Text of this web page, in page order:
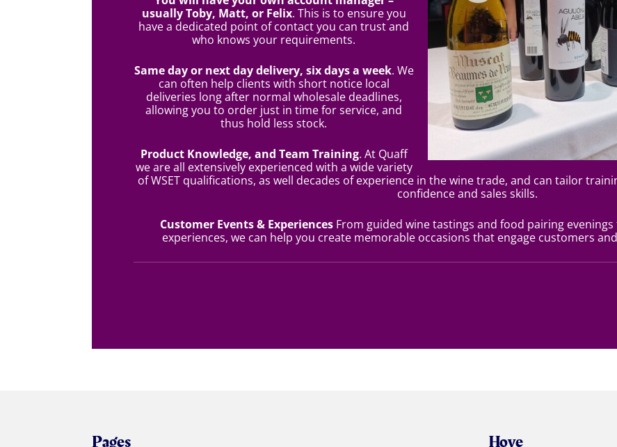
usually Toby, Matt, or Felix. This is to ensure you
have a dedicated point of contact you can trust and
who knows your requirements.
Same day or next day delivery, six days a week. We
can often help clients with short notice local
deliveries long after normal wholesale deadlines,
allowing you to order just in time for service, and
thus hold less stock.
Product Knowledge, and Team Training. At Quaff
we are all extensively experienced with a wide variety
of WSET qualifications, as well decades of experience in the wine trade, and can tailor
confidence and sales skills.
Customer Events & Experiences From guided wine tastings and food pairing
experiences, we can help you create memorable occasions that engage customers